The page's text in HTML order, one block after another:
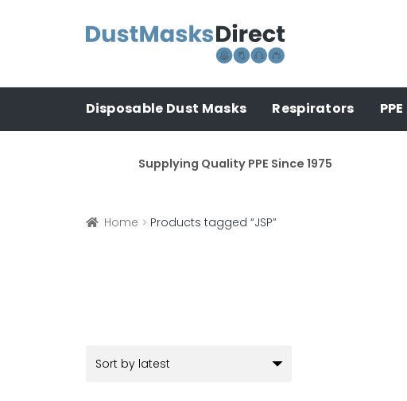
navigation
content
Disposable Dust Masks Respirators PPE
Supplying Quality PPE Since 1975
Home Products tagged “JSP”